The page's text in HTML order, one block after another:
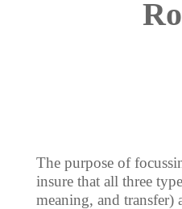
The purpose of
insure that all three
meaning, and transfer)